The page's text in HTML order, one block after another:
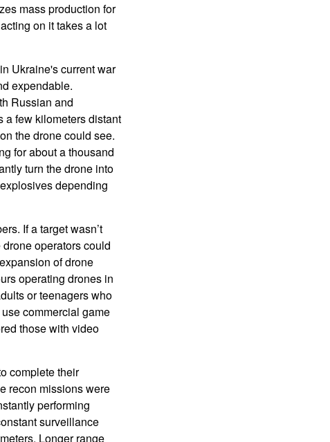
mass production for
on it takes a lot
Ukraine's current war
expendable.
Russian and
a few kilometers distant
the drone could see.
for about a thousand
turn the drone into
depending
If a target wasn’t
operators could
of drone
operating drones in
or teenagers who
commercial game
those with video
complete their
recon missions were
performing
surveillance
Longer range